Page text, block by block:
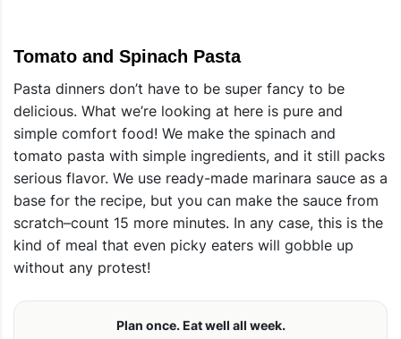
Tomato and Spinach Pasta
Pasta dinners don’t have to be super fancy to be
delicious. What we’re looking at here is pure and
simple comfort food! We make the spinach and
tomato pasta with simple ingredients, and it still packs
serious flavor. We use ready-made marinara sauce as a
base for the recipe, but you can make the sauce from
scratch–count 15 more minutes. In any case, this is the
kind of meal that even picky eaters will gobble up
without any protest!
Plan once. Eat well all week.